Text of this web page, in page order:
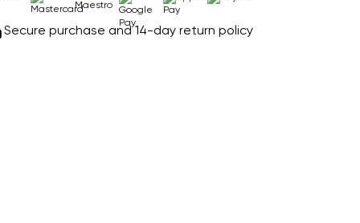
Secure purchase and 14-day return policy